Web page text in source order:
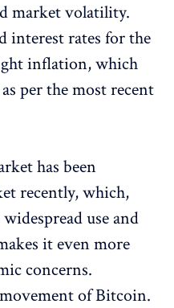
market volatility.
interest rates for the
inflation, which
per the most recent
has been
recently, which,
use and
it even more
concerns.
of Bitcoin.